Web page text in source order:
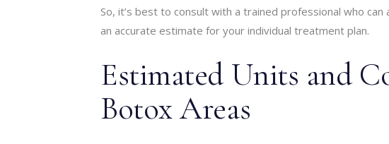
So, it’s best to consult with a trained professional who
an accurate estimate for your individual treatment plan.
Estimated Units and
Botox Areas